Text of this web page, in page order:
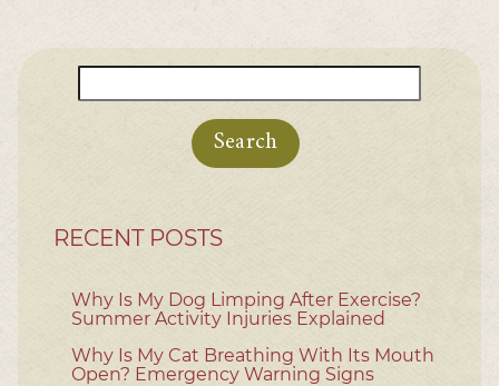
for:
RECENT POSTS
Why Is My Dog Limping After Exercise?
Summer Activity Injuries Explained
Why Is My Cat Breathing With Its Mouth
Open? Emergency Warning Signs